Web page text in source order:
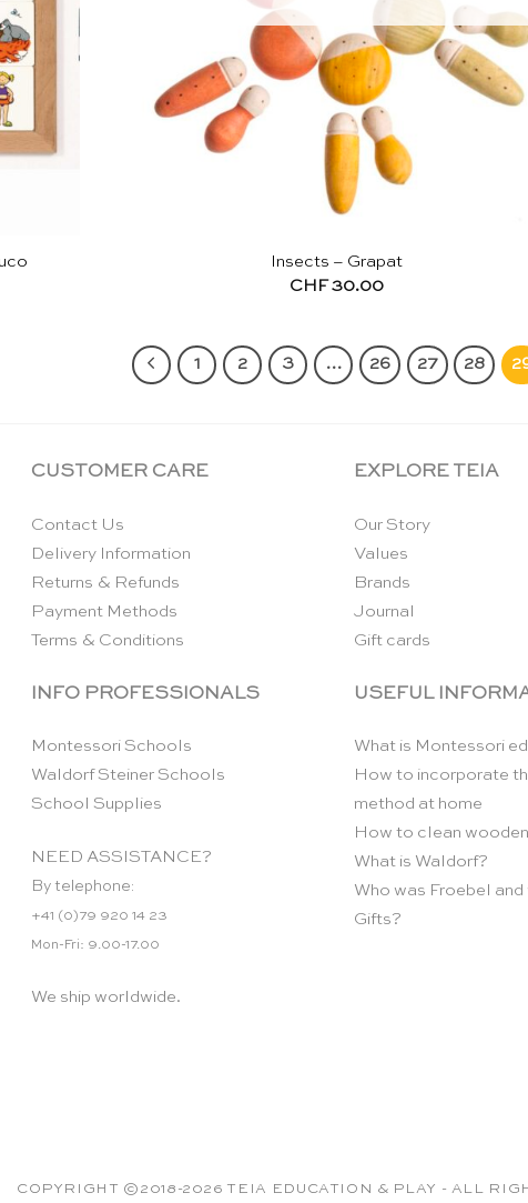
Insects – Grapat
CHF30.00
1 2 3 … 26 27 28
CUSTOMER CARE
Contact Us
Delivery Information
Returns & Refunds
Payment Methods
Terms & Conditions
INFO PROFESSIONALS
Montessori Schools
Waldorf Steiner Schools
School Supplies
NEED ASSISTANCE?
By telephone:
+41 (0)79 920 14 23
Mon-Fri: 9.00-17.00
We ship worldwide.
EXPLORE TEIA
Our Story
Values
Brands
Journal
Gift cards
USEFUL
What is Montessori
How to incorporate
method at home
How to clean
What is Waldorf?
Who was Froebel and
Gifts?
COPYRIGHT ©2018-2026 TEIA EDUCATION & PLAY - ALL